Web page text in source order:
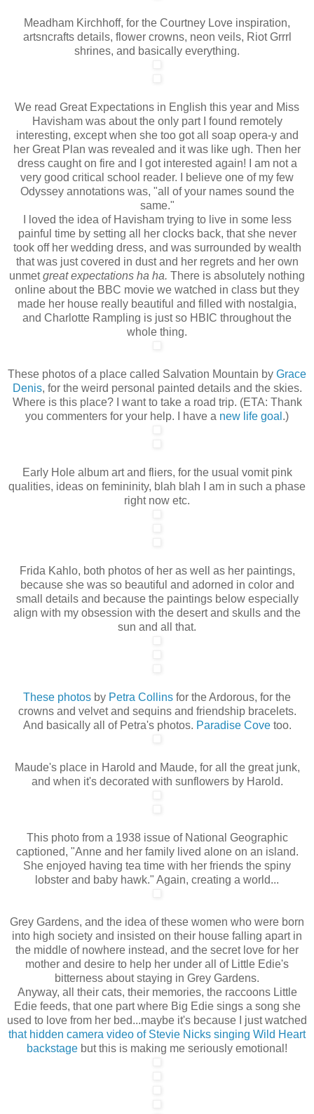
Meadham Kirchhoff, for the Courtney Love inspiration,
artsncrafts details, flower crowns, neon veils, Riot Grrrl
shrines, and basically everything.
We read Great Expectations in English this year and Miss
Havisham was about the only part I found remotely
interesting, except when she too got all soap opera-y and
her Great Plan was revealed and it was like ugh. Then her
dress caught on fire and I got interested again! I am not a
very good critical school reader. I believe one of my few
Odyssey annotations was, "all of your names sound the
same."
I loved the idea of Havisham trying to live in some less
painful time by setting all her clocks back, that she never
took off her wedding dress, and was surrounded by wealth
that was just covered in dust and her regrets and her own
unmetgreat expectations ha ha. There is absolutely nothing
online about the BBC movie we watched in class but they
made her house really beautiful and filled with nostalgia,
and Charlotte Rampling is just so HBIC throughout the
whole thing.
These photos of a place called Salvation Mountain by Grace
Denis, for the weird personal painted details and the skies.
Where is this place? I want to take a road trip. (ETA: Thank
you commenters for your help. I have a new life goal .)
Early Hole album art and fliers, for the usual vomit pink
qualities, ideas on femininity, blah blah I am in such a phase
right now etc.
Frida Kahlo, both photos of her as well as her paintings,
because she was so beautiful and adorned in color and
small details and because the paintings below especially
align with my obsession with the desert and skulls and the
sun and all that.
These photos by Petra Collins for the Ardorous, for the
crowns and velvet and sequins and friendship bracelets.
And basically all of Petra's photos. Paradise Covetoo.
Maude's place in Harold and Maude, for all the great junk,
and when it's decorated with sunflowers by Harold.
This photo from a 1938 issue of National Geographic
captioned, "Anne and her family lived alone on an island.
She enjoyed having tea time with her friends the spiny
lobster and baby hawk." Again, creating a world...
Grey Gardens, and the idea of these women who were born
into high society and insisted on their house falling apart in
the middle of nowhere instead, and the secret love for her
mother and desire to help her under all of Little Edie's
bitterness about staying in Grey Gardens.
Anyway, all their cats, their memories, the raccoons Little
Edie feeds, that one part where Big Edie sings a song she
used to love from her bed...maybe it's because I just watched
that hidden camera video of Stevie Nicks singing Wild Heart
backstage but this is making me seriously emotional!